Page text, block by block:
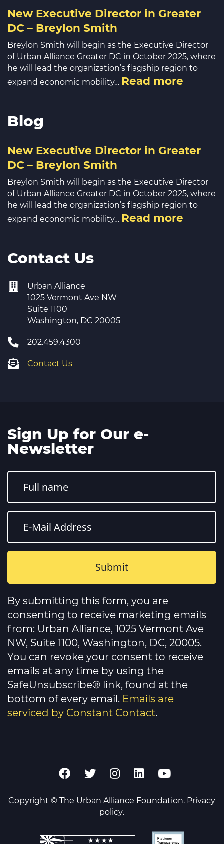
New Executive Director in Greater
DC – Breylon Smith
Breylon Smith will begin as the Executive Director
of Urban Alliance Greater DC in October 2025, where
he will lead the organization’s flagship region to
expand economic mobility… Read more
Blog
New Executive Director in Greater
DC – Breylon Smith
Breylon Smith will begin as the Executive Director
of Urban Alliance Greater DC in October 2025, where
he will lead the organization’s flagship region to
expand economic mobility… Read more
Contact Us
Urban Alliance
1025 Vermont Ave NW
Suite 1100
Washington, DC 20005
202.459.4300
Contact Us
Sign Up for Our e-
Newsletter
Constant
Contact
Use.
Please
leave
this
field
blank.
By submitting this form, you are
consenting to receive marketing emails
from: Urban Alliance, 1025 Vermont Ave
NW, Suite 1100, Washington, DC, 20005.
You can revoke your consent to receive
emails at any time by using the
SafeUnsubscribe® link, found at the
bottom of every email. Emails are
serviced by Constant Contact.
Copyright © The Urban Alliance Foundation. Privacy
policy.